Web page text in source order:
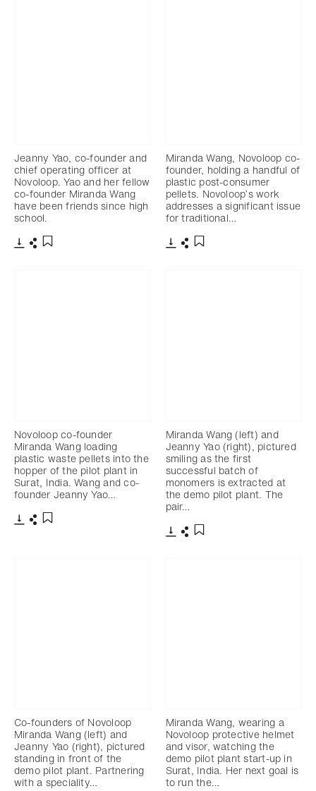
Jeanny Yao, co-founder and
chief operating officer at
Novoloop. Yao and her fellow
co-founder Miranda Wang
have been friends since high
school.
Miranda Wang, Novoloop co-
founder, holding a handful of
plastic post-consumer
pellets. Novoloop’s work
addresses a significant issue
for traditional…
Novoloop co-founder
Miranda Wang loading
plastic waste pellets into the
hopper of the pilot plant in
Surat, India. Wang and co-
founder Jeanny Yao…
Miranda Wang (left) and
Jeanny Yao (right), pictured
smiling as the first
successful batch of
monomers is extracted at
the demo pilot plant. The
pair…
Co-founders of Novoloop
Miranda Wang (left) and
Jeanny Yao (right), pictured
standing in front of the
demo pilot plant. Partnering
with a speciality…
Miranda Wang, wearing a
Novoloop protective helmet
and visor, watching the
demo pilot plant start-up in
Surat, India. Her next goal is
to run the…